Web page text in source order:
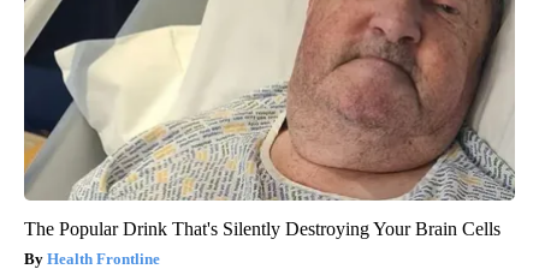
The Popular Drink That's Silently Destroying Your Brain Cells
Health Frontline